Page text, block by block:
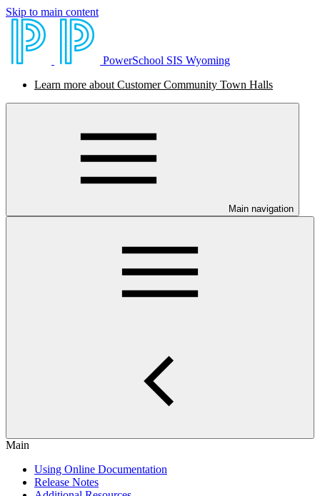
Skip to main content
PowerSchool SIS Wyoming
Learn more about Customer Community Town Halls
Main navigation
Main
Using Online Documentation
Release Notes